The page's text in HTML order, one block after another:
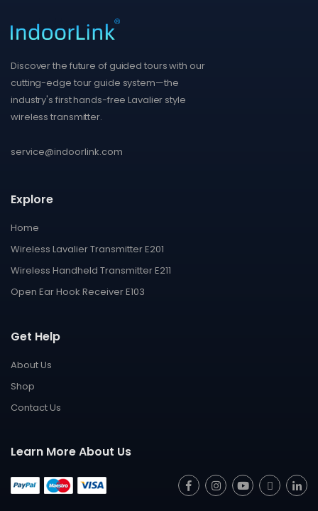
Discover the future of guided tours with our
cutting-edge tour guide system—the
industry's first hands-free Lavalier style
wireless transmitter.
service@indoorlink.com
Explore
Home
Wireless Lavalier Transmitter E201
Wireless Handheld Transmitter E211
Open Ear Hook Receiver E103
Get Help
About Us
Shop
Contact Us
Learn More About Us